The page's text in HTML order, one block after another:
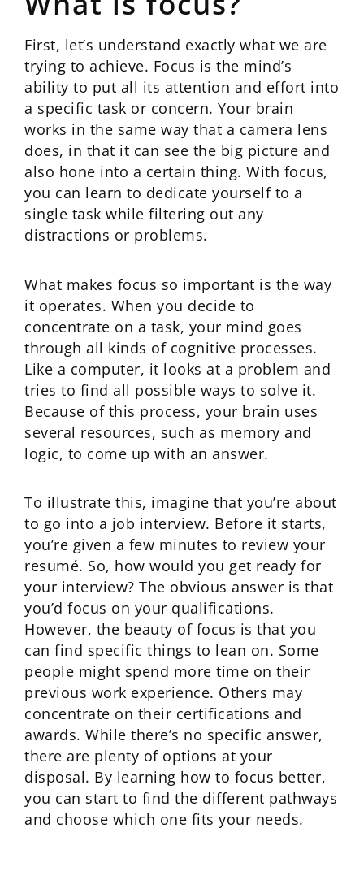
First, let’s understand exactly what we are
trying to achieve. Focus is the mind’s
ability to put all its attention and effort into
a specific task or concern. Your brain
works in the same way that a camera lens
does, in that it can see the big picture and
also hone into a certain thing. With focus,
you can learn to dedicate yourself to a
single task while filtering out any
distractions or problems.
What makes focus so important is the way
it operates. When you decide to
concentrate on a task, your mind goes
through all kinds of cognitive processes.
Like a computer, it looks at a problem and
tries to find all possible ways to solve it.
Because of this process, your brain uses
several resources, such as memory and
logic, to come up with an answer.
To illustrate this, imagine that you’re about
to go into a job interview. Before it starts,
you’re given a few minutes to review your
resumé. So, how would you get ready for
your interview? The obvious answer is that
you’d focus on your qualifications.
However, the beauty of focus is that you
can find specific things to lean on. Some
people might spend more time on their
previous work experience. Others may
concentrate on their certifications and
awards. While there’s no specific answer,
there are plenty of options at your
disposal. By learning how to focus better,
you can start to find the different pathways
and choose which one fits your needs.